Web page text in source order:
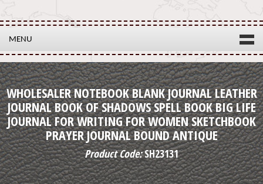
MENU
WHOLESALER NOTEBOOK BLANK JOURNAL LEATHER
JOURNAL BOOK OF SHADOWS SPELL BOOK BIG LIFE
JOURNAL FOR WRITING FOR WOMEN SKETCHBOOK
PRAYER JOURNAL BOUND ANTIQUE
Product Code:SH23131